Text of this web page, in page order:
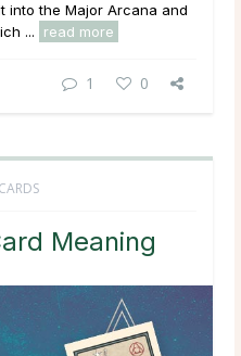
into the Major Arcana and
...
read more
1 0
Meaning